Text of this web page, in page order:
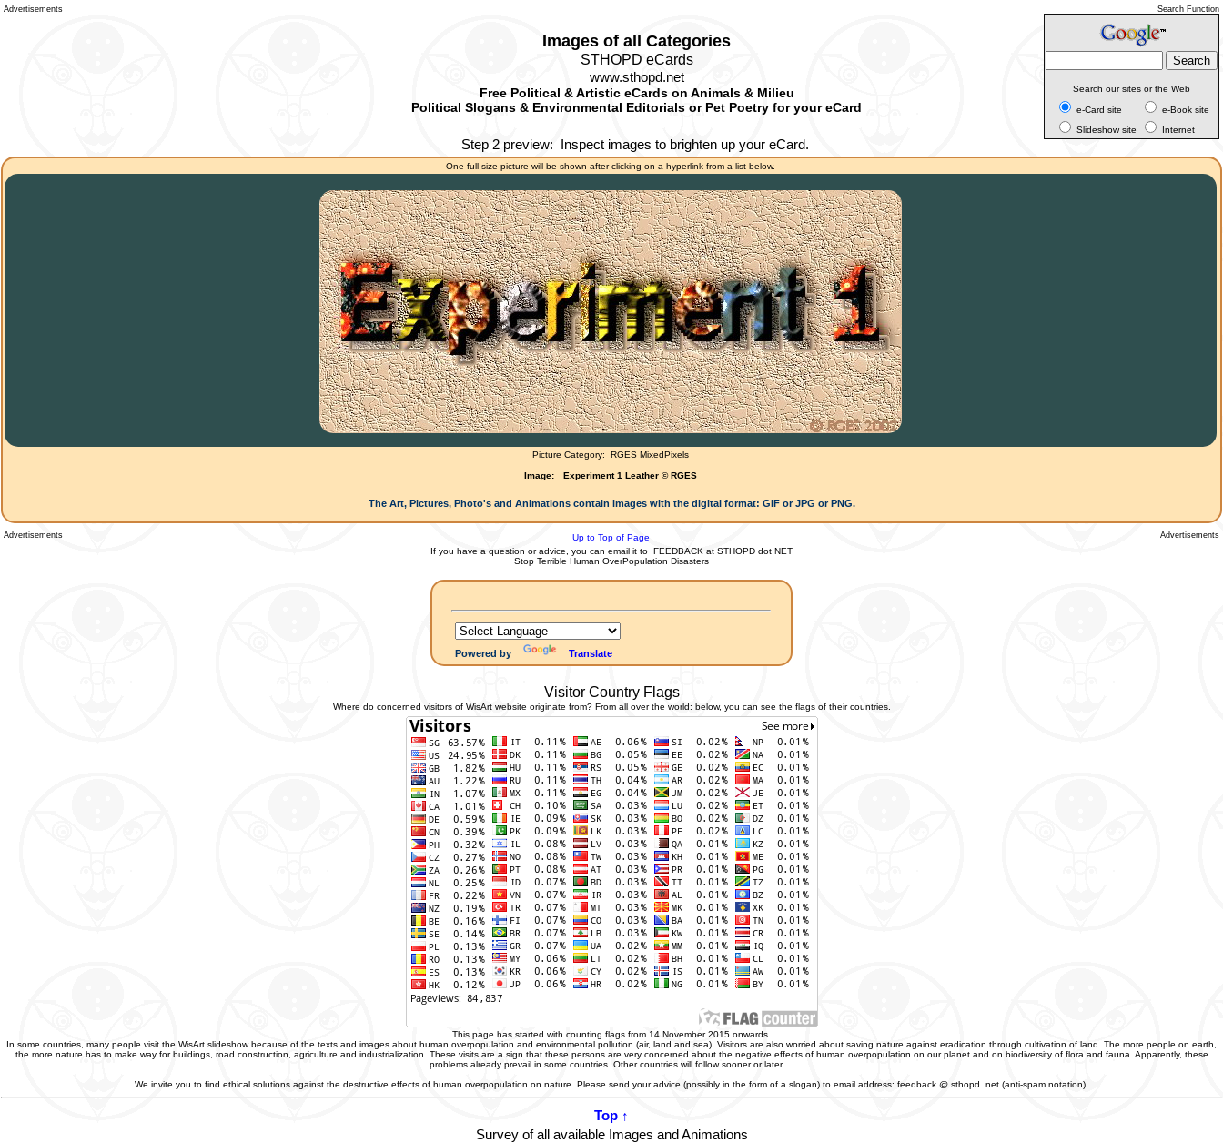
Advertisements Search Function
Search our sites or the Web
e-Card site
e-Book site
Slideshow site
Internet
Images of all Categories
STHOPD eCards
www.sthopd.net
Free Political & Artistic eCards on Animals & Milieu
Political Slogans & Environmental Editorials or Pet Poetry for your eCard
Step 2 preview: Inspect images to brighten up your eCard.
One full size picture will be shown after clicking on a hyperlink from a list below.
Picture Category: RGES MixedPixels
Image: Experiment 1 Leather © RGES
The Art, Pictures, Photo's and Animations contain images with the digital format: GIF or JPG or PNG.
Advertisements
Up to Top of Page
If you have a question or advice, you can email it to FEEDBACK at STHOPD dot NET
Stop Terrible Human OverPopulation Disasters
Powered by Translate
Advertisements
Visitor Country Flags
Where do concerned visitors of WisArt website originate from? From all over the world: below, you can see the flags of their countries.
This page has started with counting flags from 14 November 2015 onwards.
In some countries, many people visit the WisArt slideshow because of the texts and images about human overpopulation and environmental pollution (air, land and sea). Visitors are also worried about saving nature against eradication through cultivation of land. The more people on earth,
the more nature has to make way for buildings, road construction, agriculture and industrialization. These visits are a sign that these persons are very concerned about the negative effects of human overpopulation on our planet and on biodiversity of flora and fauna. Apparently, these
problems already prevail in some countries. Other countries will follow sooner or later ...
We invite you to find ethical solutions against the destructive effects of human overpopulation on nature. Please send your advice (possibly in the form of a slogan) to email address: feedback @ sthopd .net (anti-spam notation).
Top ↑
Survey of all available Images and Animations